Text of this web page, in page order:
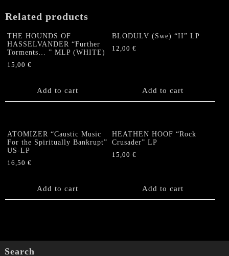
product
page
Related products
THE HOUNDS OF
HASSELVANDER “Further
Torments… ” MLP (WHITE)
15,00 €
Add to cart
BLODULV (Swe) “II” LP
12,00€
Add to cart
ATOMIZER “Caustic Music
For the Spiritually Bankrupt”
US-LP
16,50 €
Add to cart
HEATHEN HOOF “Rock
Crusader” LP
15,00€
Add to cart
Search